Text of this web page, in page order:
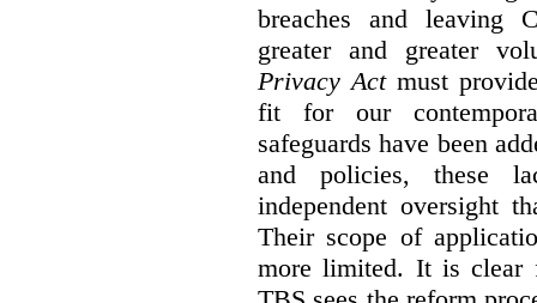
breaches and leaving
greater and greater
Privacy Actmust
fit for our
safeguards have been
and policies, these
independent oversight
Their scope of
more limited. It is clear